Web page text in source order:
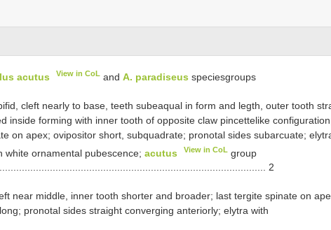
acutus View in CoL andA. paradiseus species­groups
cleft nearly to base, teeth subeaqual in form and legth, outer tooth
inside forming with inner tooth of opposite claw pincettelike
on apex; ovipositor short, subquadrate; pronotal sides subarcuate;
white ornamental pubescence; acutus View in CoL ­group
2
near middle, inner tooth shorter and broader; last tergite spinate on
pronotal sides straight converging anteriorly; elytra with